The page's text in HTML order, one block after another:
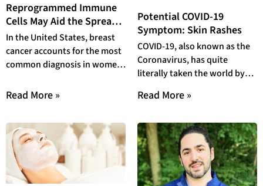
Reprogrammed Immune
Cells May Aid the Spread
of Breast Cancer
In the United States, breast
cancer accounts for the most
common diagnosis in women,
women
Read More »
Potential COVID-19
Symptom: Skin Rashes
COVID-19, also known as the
Coronavirus, has quite
literally taken the world by
has been
Read More »